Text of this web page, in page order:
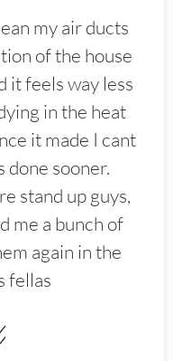
my air ducts
of the house
it feels way less
in the heat
it made I cant
done sooner.
stand up guys,
me a bunch of
again in the
fellas